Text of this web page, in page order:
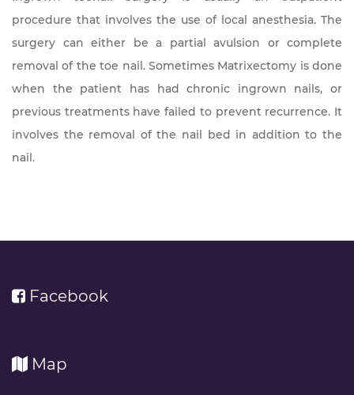
procedure that involves the use of local anesthesia. The
surgery can either be a partial avulsion or complete
removal of the toe nail. Sometimes Matrixectomy is done
when the patient has had chronic ingrown nails, or
previous treatments have failed to prevent recurrence. It
involves the removal of the nail bed in addition to the
nail.
Facebook
Map